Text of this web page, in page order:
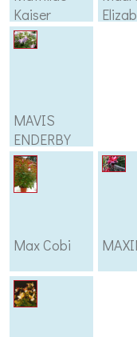
Kaiser
MAVIS
ENDERBY
Max Cobi